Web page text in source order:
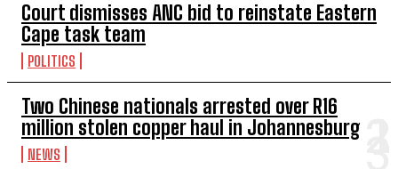
Court dismisses ANC bid to reinstate Eastern
Cape task team
POLITICS
Two Chinese nationals arrested over R16
million stolen copper haul in Johannesburg
NEWS